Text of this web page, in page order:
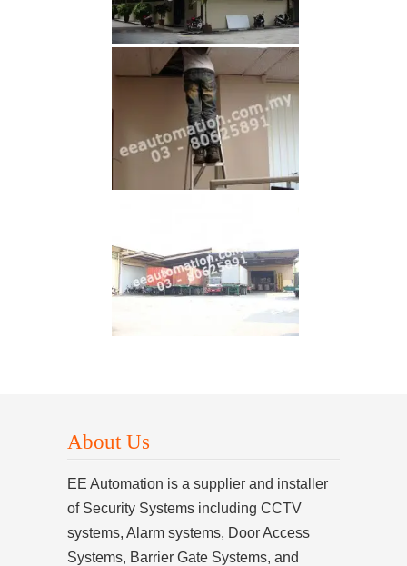
About Us
EE Automation is a supplier and installer
of Security Systems including CCTV
systems, Alarm systems, Door Access
Systems, Barrier Gate Systems, and